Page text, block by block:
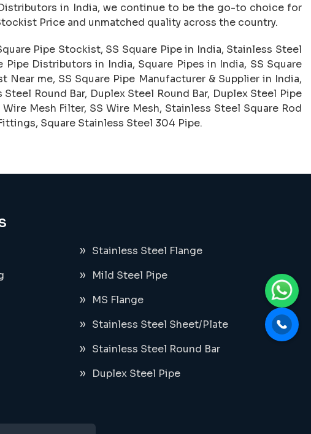
in India, we continue to be the go-to choice for
Price and unmatched quality across the country.
Pipe Stockist, SS Square Pipe in India, Stainless Steel
Distributors in India, Square Pipes in India, SS Square
Near me, SS Square Pipe Manufacturer & Supplier in India,
Round Bar, Duplex Steel Round Bar, Duplex Steel Pipe
Mesh Filter, SS Wire Mesh, Stainless Steel Square Rod
Square Stainless Steel 304 Pipe.
Stainless Steel Flange
Mild Steel Pipe
MS Flange
Stainless Steel Sheet/Plate
Stainless Steel Round Bar
Duplex Steel Pipe